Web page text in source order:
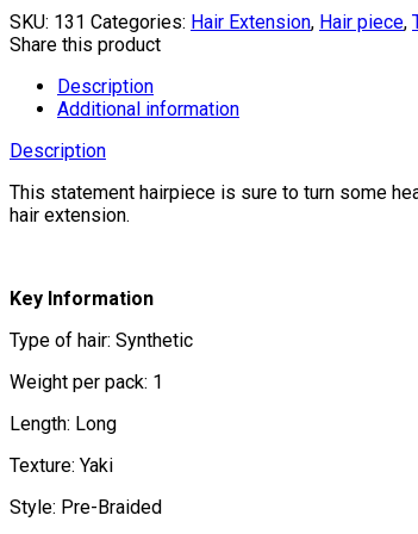
SKU: 131 Categories: Hair Extension, Hair piece,
Share this product
Description
Additional information
Description
This statement hairpiece is sure to turn some
hair extension.
Key Information
Type of hair: Synthetic
Weight per pack: 1
Length: Long
Texture: Yaki
Style: Pre-Braided